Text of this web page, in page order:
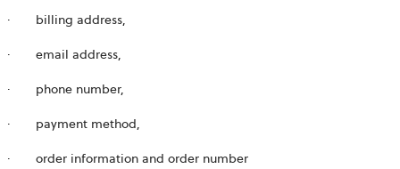
· billing address,
· email address,
· phone number,
· payment method,
· order information and order number